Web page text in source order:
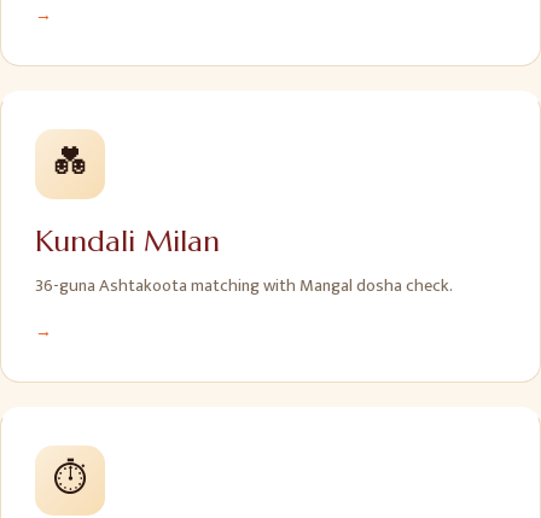
→
💑
Kundali Milan
36-guna Ashtakoota matching with Mangal dosha check.
→
⏱️